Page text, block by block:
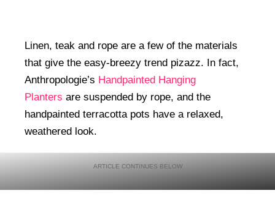
Linen, teak and rope are a few of the materials
that give the easy-breezy trend pizazz. In fact,
Anthropologie’s Handpainted Hanging
Planters are suspended by rope, and the
handpainted terracotta pots have a relaxed,
weathered look.